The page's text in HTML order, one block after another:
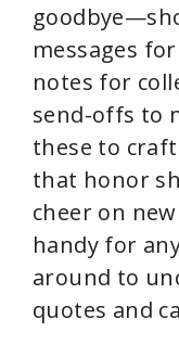
messages
notes for
send-offs to
these to
that honor
cheer on
handy for
around to
quotes and